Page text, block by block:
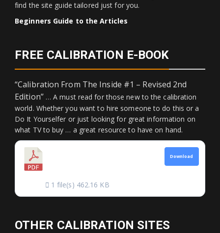
find the site guide tailored just for you.
Beginners Guide to the Articles
FREE CALIBRATION E-BOOK
“Calibration From The Inside #1 – Revised 2nd
Edition”… A must read for those new to the calibration
world. Whether you want to hire someone to do this or a
Do It Yourselfer or just looking for great information on
what TV to buy … a great resource to have on hand.
1 file(s) 462.16 KB
Download
OTHER CALIBRATION SITES